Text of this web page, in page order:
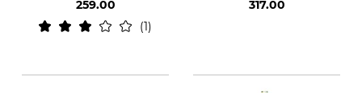
259.00
1
317.00